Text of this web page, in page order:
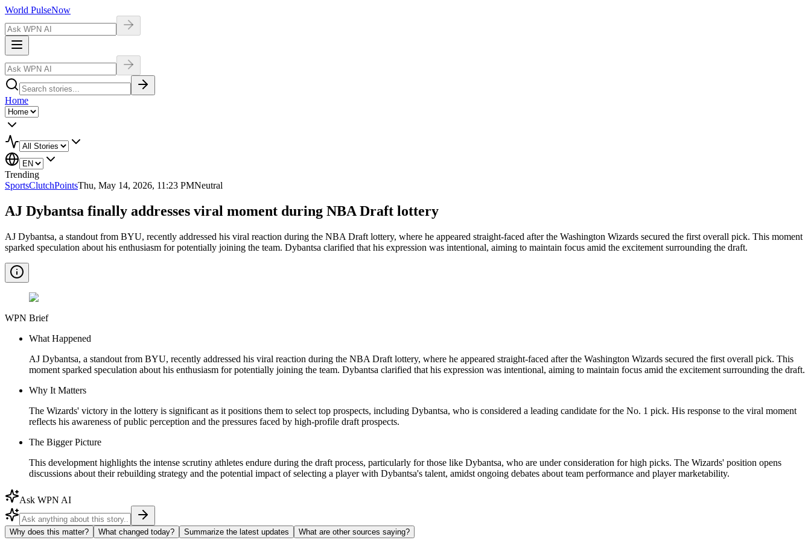
World PulseNow
Home
Trending
SportsClutchPointsThu, May 14, 2026, 11:23 PMNeutral
AJ Dybantsa finally addresses viral moment during NBA Draft lottery
AJ Dybantsa, a standout from BYU, recently addressed his viral reaction during the NBA Draft lottery, where he appeared straight-faced after the Washington Wizards secured the first overall pick. This moment
sparked speculation about his enthusiasm for potentially joining the team. Dybantsa clarified that his expression was intentional, aiming to maintain focus amid the excitement surrounding the draft.
WPN Brief
What Happened
AJ Dybantsa, a standout from BYU, recently addressed his viral reaction during the NBA Draft lottery, where he appeared straight-faced after the Washington Wizards secured the first overall pick. This
moment sparked speculation about his enthusiasm for potentially joining the team. Dybantsa clarified that his expression was intentional, aiming to maintain focus amid the excitement surrounding the draft.
Why It Matters
The Wizards' victory in the lottery is significant as it positions them to select top prospects, including Dybantsa, who is considered a leading candidate for the No. 1 pick. His response to the viral moment
reflects his awareness of public perception and the pressures faced by high-profile draft prospects.
The Bigger Picture
This development highlights the intense scrutiny athletes endure during the draft process, particularly for those like Dybantsa, who are under consideration for high picks. The Wizards' position opens
discussions about their rebuilding strategy and the potential impact of selecting a player with Dybantsa's talent, amidst ongoing debates about team performance and player marketability.
Ask WPN AI
Why does this matter? What changed today? Summarize the latest updates What are other sources saying?